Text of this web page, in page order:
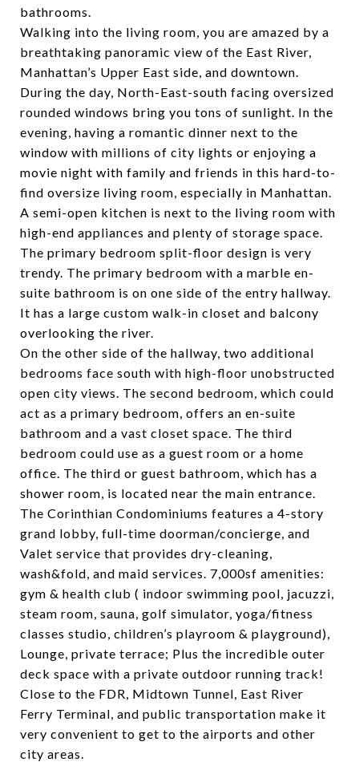
bathrooms.
Walking into the living room, you are amazed by a
breathtaking panoramic view of the East River,
Manhattan’s Upper East side, and downtown.
During the day, North-East-south facing oversized
rounded windows bring you tons of sunlight. In the
evening, having a romantic dinner next to the
window with millions of city lights or enjoying a
movie night with family and friends in this hard-to-
find oversize living room, especially in Manhattan.
A semi-open kitchen is next to the living room with
high-end appliances and plenty of storage space.
The primary bedroom split-floor design is very
trendy. The primary bedroom with a marble en-
suite bathroom is on one side of the entry hallway.
It has a large custom walk-in closet and balcony
overlooking the river.
On the other side of the hallway, two additional
bedrooms face south with high-floor unobstructed
open city views. The second bedroom, which could
act as a primary bedroom, offers an en-suite
bathroom and a vast closet space. The third
bedroom could use as a guest room or a home
office. The third or guest bathroom, which has a
shower room, is located near the main entrance.
The Corinthian Condominiums features a 4-story
grand lobby, full-time doorman/concierge, and
Valet service that provides dry-cleaning,
wash&fold, and maid services. 7,000sf amenities:
gym & health club ( indoor swimming pool, jacuzzi,
steam room, sauna, golf simulator, yoga/fitness
classes studio, children’s playroom & playground),
Lounge, private terrace; Plus the incredible outer
deck space with a private outdoor running track!
Close to the FDR, Midtown Tunnel, East River
Ferry Terminal, and public transportation make it
very convenient to get to the airports and other
city areas.